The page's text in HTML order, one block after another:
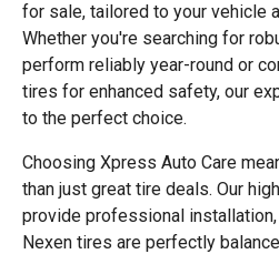
for sale, tailored to your vehicle
Whether you're searching for
perform reliably year-round or
tires for enhanced safety, our
to the perfect choice.
Choosing Xpress Auto Care
than just great tire deals. Our
provide professional
Nexen tires are perfectly